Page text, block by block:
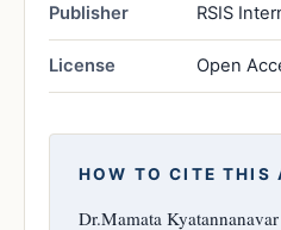
Publisher RSIS
License Open
HOW TO CITE THIS
Dr.Mamata